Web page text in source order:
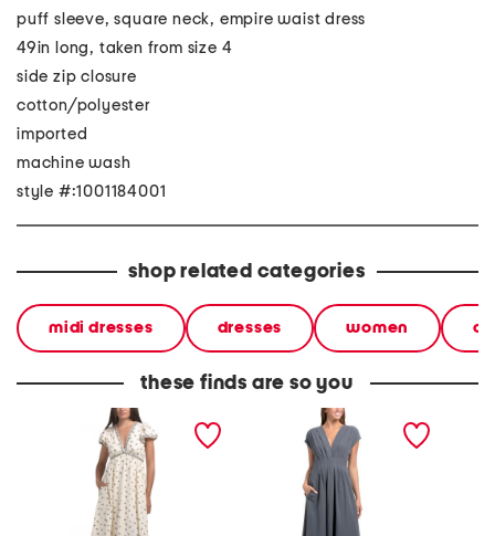
puff sleeve, square neck, empire waist dress
49in long, taken from size 4
side zip closure
cotton/polyester
imported
machine wash
style #:1001184001
shop related categories
midi dresses dresses women
these finds are so you
flutter sleeve v-neck
empire waist maxi dress
cap sleeve front tuck midi